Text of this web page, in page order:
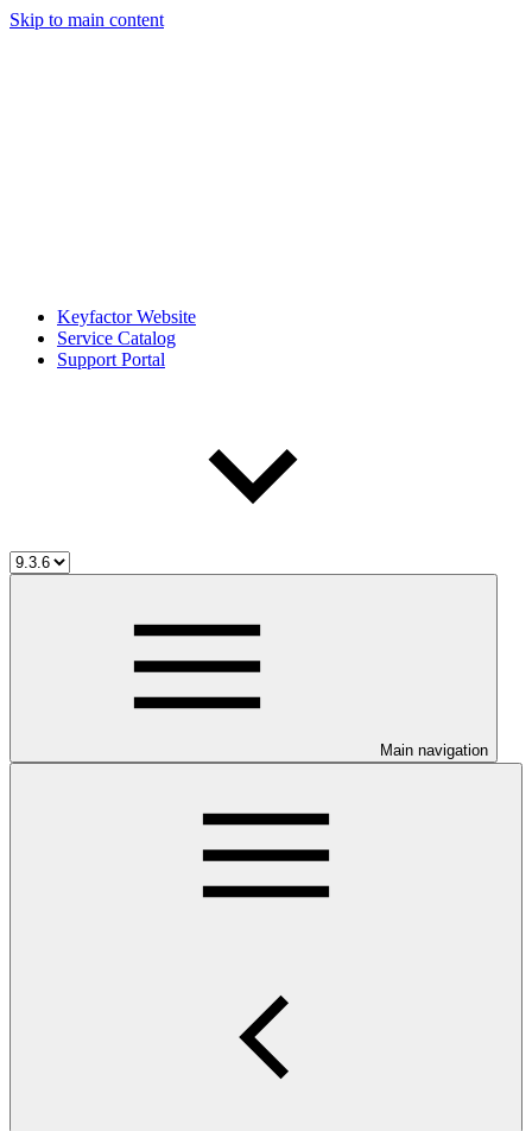
Skip to main content
Keyfactor Website
Service Catalog
Support Portal
Main navigation